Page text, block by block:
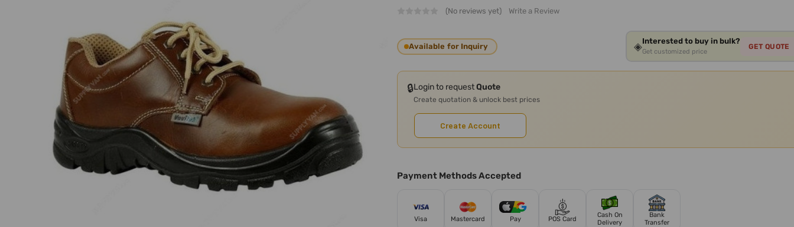
(No reviews yet) Write a Review
Available for Inquiry ◈Interested to buy in bulk?
Get customized price
GET QUOTE
🔒Login to requestQuote
Create quotation & unlock best prices
Create Account
Payment Methods Accepted
Visa Mastercard Pay POS Card
Cash On
Delivery
Bank
Transfer